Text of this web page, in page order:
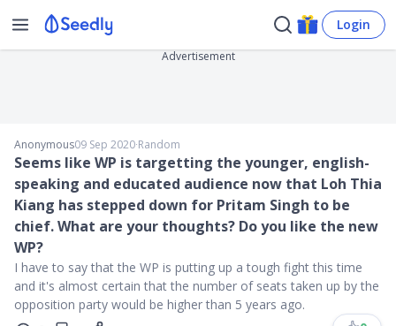
Login
Advertisement
Anonymous09 Sep 2020∙Random
Seems like WP is targetting the younger, english-
speaking and educated audience now that Loh Thia
Kiang has stepped down for Pritam Singh to be
chief. What are your thoughts? Do you like the new
WP?
I have to say that the WP is putting up a tough fight this time
and it's almost certain that the number of seats taken up by the
opposition party would be higher than 5 years ago.